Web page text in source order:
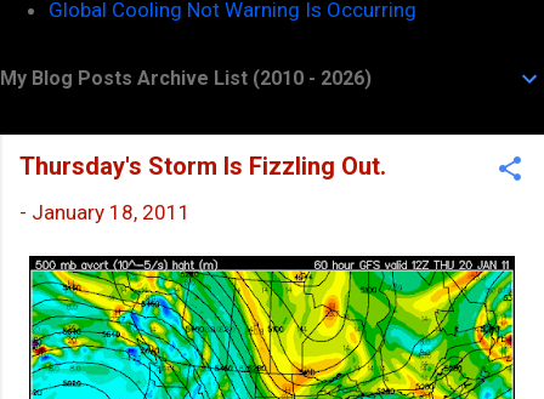
Global Cooling Not Warning Is Occurring
My Blog Posts Archive List (2010 - 2026)
Thursday's Storm Is Fizzling Out.
- January 18, 2011